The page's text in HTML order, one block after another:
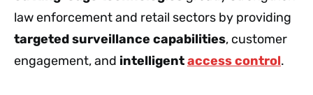
law enforcement and retail sectors by providing
targeted surveillance capabilities, customer
engagement, and intelligentaccess control.